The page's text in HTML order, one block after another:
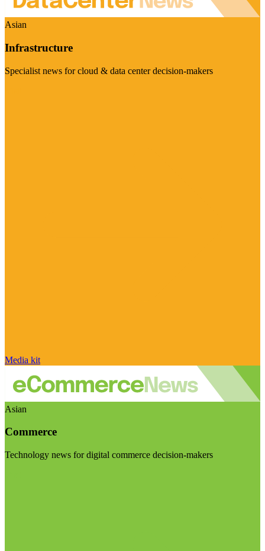
Asian
Infrastructure
Specialist news for cloud & data center decision-makers
Media kit
Asian
Commerce
Technology news for digital commerce decision-makers